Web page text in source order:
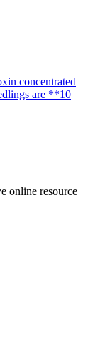
concentrated
are **10
online resource